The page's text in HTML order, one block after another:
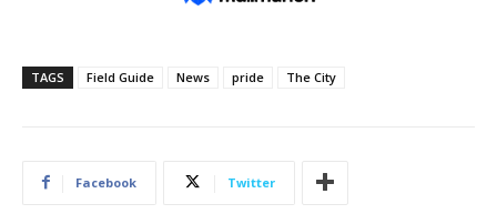
TAGS Field Guide News pride The City
Facebook Twitter